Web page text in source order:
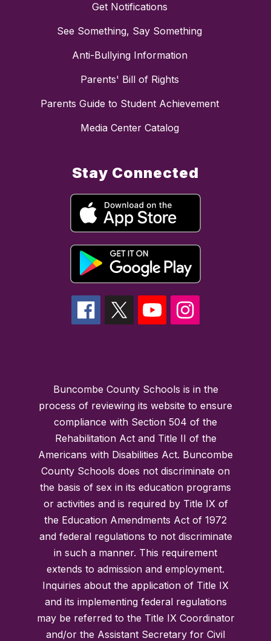
Get Notifications
See Something, Say Something
Anti-Bullying Information
Parents' Bill of Rights
Parents Guide to Student Achievement
Media Center Catalog
Stay Connected
Buncombe County Schools is in the
process of reviewing its website to ensure
compliance with Section 504 of the
Rehabilitation Act and Title II of the
Americans with Disabilities Act. Buncombe
County Schools does not discriminate on
the basis of sex in its education programs
or activities and is required by Title IX of
the Education Amendments Act of 1972
and federal regulations to not discriminate
in such a manner. This requirement
extends to admission and employment.
Inquiries about the application of Title IX
and its implementing federal regulations
may be referred to the Title IX Coordinator
and/or the Assistant Secretary for Civil